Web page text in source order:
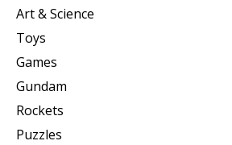
Art & Science
Toys
Games
Gundam
Rockets
Puzzles